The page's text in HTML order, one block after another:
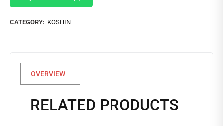
CATEGORY: KOSHIN
RELATED PRODUCTS